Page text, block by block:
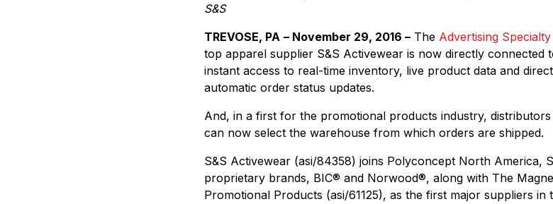
S&S
TREVOSE, PA – November 29, 2016 –The Advertising
top apparel supplier S&S Activewear is now directly connected
instant access to real-time inventory, live product data and
automatic order status updates.
And, in a first for the promotional products industry,
can now select the warehouse from which orders are shipped.
S&S Activewear (asi/84358) joins Polyconcept North America,
proprietary brands, BIC® and Norwood®, along with The
Promotional Products (asi/61125), as the first major suppliers